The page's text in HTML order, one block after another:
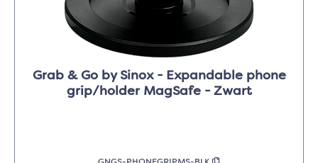
Grab & Go by Sinox - Expandable phone
grip/holder MagSafe - Zwart